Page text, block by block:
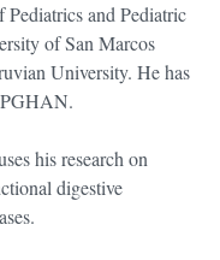
Pediatrics and Pediatric
of San Marcos
University. He has
his research on
digestive